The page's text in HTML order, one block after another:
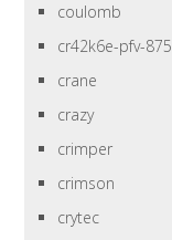
coulomb
cr42k6e-pfv-875
crane
crazy
crimper
crimson
crytec